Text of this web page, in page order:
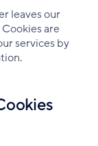
leaves our
are
services by